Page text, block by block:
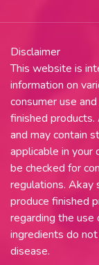
Disclaimer
This website is
information on
consumer use
finished
and may contain
applicable in your
be checked for
regulations. Akay
produce finished
regarding the
ingredients do
disease.